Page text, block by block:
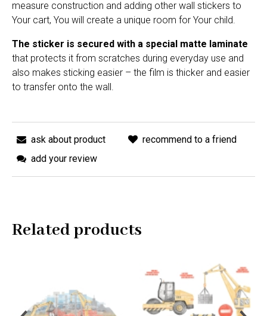
measure construction and adding other wall stickers to
Your cart, You will create a unique room for Your child.
The sticker is secured with a special matte laminate
that protects it from scratches during everyday use and
also makes sticking easier – the film is thicker and easier
to transfer onto the wall.
ask about product
recommend to a friend
add your review
Related products